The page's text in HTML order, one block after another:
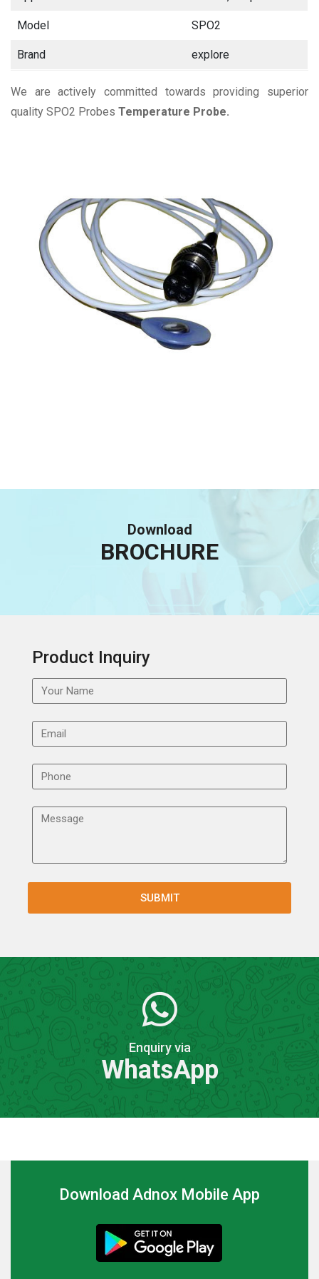
Model SPO2
Brand explore
We are actively committed towards providing superior
quality SPO2 Probes Temperature Probe.
Download
BROCHURE
Product Inquiry
Enquiry via
WhatsApp
Download Adnox Mobile App